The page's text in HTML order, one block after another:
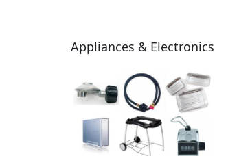
Appliances & Electronics